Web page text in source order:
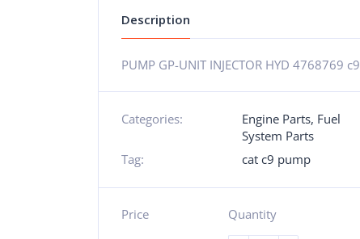
Description
PUMP GP-UNIT INJECTOR HYD 4768769 c9
Categories: Engine Parts, Fuel
System Parts
Tag: cat c9 pump
Price
Quantity